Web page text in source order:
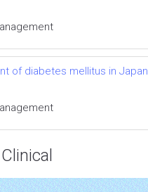
of diabetes mellitus in Japan